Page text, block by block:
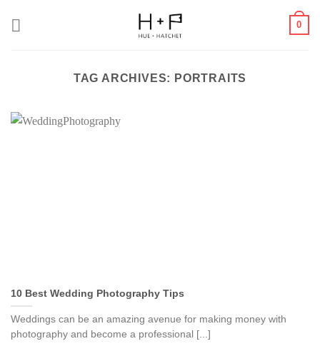
0
TAG ARCHIVES: PORTRAITS
10 Best Wedding Photography Tips
Weddings can be an amazing avenue for making money with
photography and become a professional [...]